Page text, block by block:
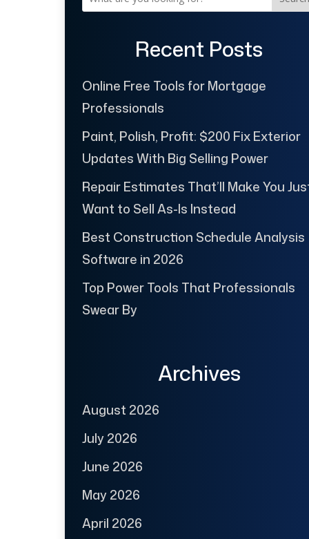
Recent Posts
Online Free Tools for Mortgage
Professionals
Paint, Polish, Profit: $200 Fix Exterior
Updates With Big Selling Power
Repair Estimates That’ll Make You
Want to Sell As-Is Instead
Best Construction Schedule Analysis
Software in 2026
Top Power Tools That Professionals
Swear By
Archives
August 2026
July 2026
June 2026
May 2026
April 2026